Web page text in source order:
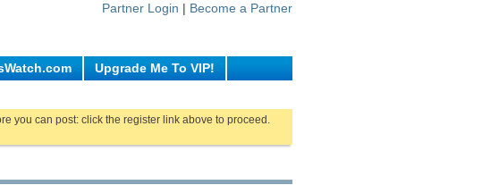
Partner Login | Become a Partner
Upgrade Me To VIP!
you can post: click the register link above to proceed.